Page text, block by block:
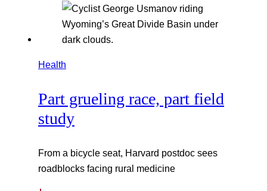
Health
Part grueling race, part field
study
From a bicycle seat, Harvard postdoc sees
roadblocks facing rural medicine